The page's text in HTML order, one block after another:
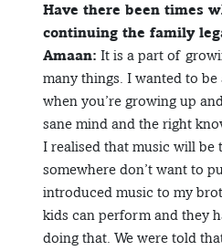
Have there been times
continuing the family
Amaan: It is a part of
many things. I wanted to
when you’re growing up
sane mind and the right
I realised that music will be
somewhere don’t want to
introduced music to my
kids can perform and they
doing that. We were told